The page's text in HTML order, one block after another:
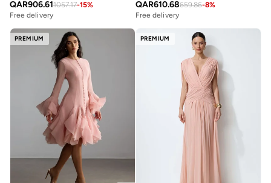
QAR906.611057.17-15%
Free delivery
QAR610.68659.86-8%
Free delivery
PREMIUM PREMIUM